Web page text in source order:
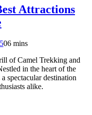
Attractions
06 mins
of Camel Trekking and
in the heart of the
spectacular destination
alike.